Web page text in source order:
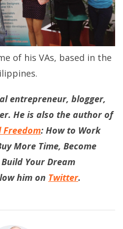
of his VAs, based in the
entrepreneur, blogger,
He is also the author of
Freedom: How to Work
More Time, Become
Your Dream
him on Twitter.